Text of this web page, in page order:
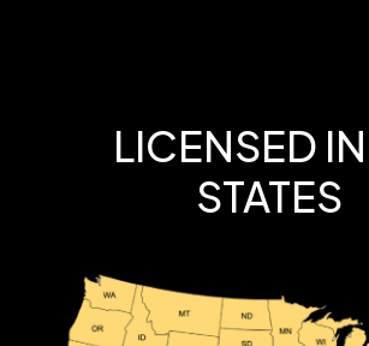
LICENSED
STATES